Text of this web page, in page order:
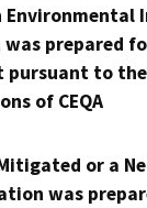
Environmental
was prepared
pursuant to the
of CEQA
or a
was